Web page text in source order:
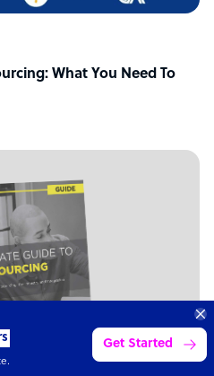
What You Need To
with
Book a call